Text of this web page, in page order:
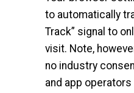
to automatically
Track” signal to
visit. Note,
no industry
and app